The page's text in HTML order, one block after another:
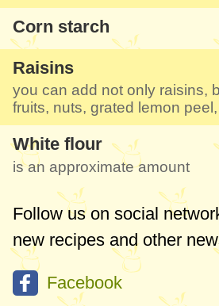
Corn starch
Raisins
you can add not only raisins,
fruits, nuts, grated lemon
White flour
is an approximate amount
Follow us on social
new recipes and other
Facebook